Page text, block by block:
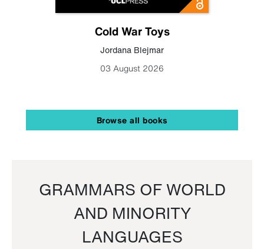
Cold War Toys
Jordana Blejmar
03 August 2026
Browse all books
GRAMMARS OF WORLD
AND MINORITY
LANGUAGES